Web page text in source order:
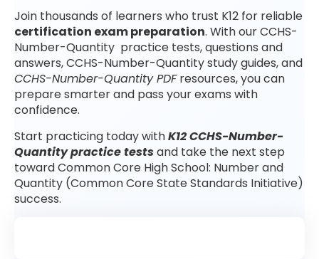
Join thousands of learners who trust K12 for reliable
certification exam preparation. With our CCHS-
Number-Quantity practice tests, questions and
answers, CCHS-Number-Quantity study guides, and
CCHS-Number-Quantity PDFresources, you can
prepare smarter and pass your exams with
confidence.
Start practicing today withK12 CCHS-Number-
Quantity practice testsand take the next step
toward Common Core High School: Number and
Quantity (Common Core State Standards Initiative)
success.